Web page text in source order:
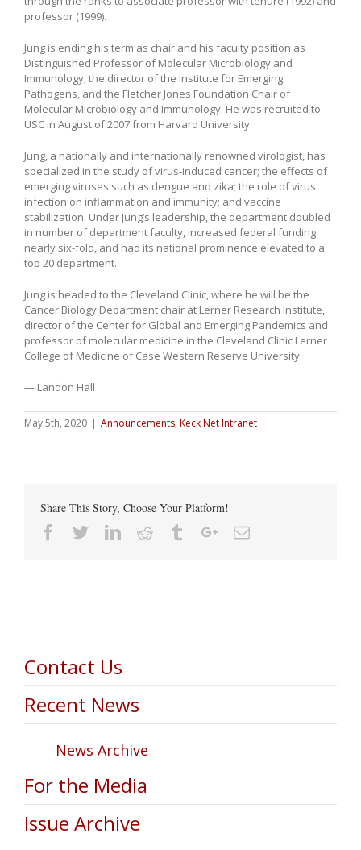
professor (1999).
Jung is ending his term as chair and his faculty position as
Distinguished Professor of Molecular Microbiology and
Immunology, the director of the Institute for Emerging
Pathogens, and the Fletcher Jones Foundation Chair of
Molecular Microbiology and Immunology. He was recruited to
USC in August of 2007 from Harvard University.
Jung, a nationally and internationally renowned virologist, has
specialized in the study of virus-induced cancer; the effects of
emerging viruses such as dengue and zika; the role of virus
infection on inflammation and immunity; and vaccine
stabilization. Under Jung’s leadership, the department doubled
in number of department faculty, increased federal funding
nearly six-fold, and had its national prominence elevated to a
top 20 department.
Jung is headed to the Cleveland Clinic, where he will be the
Cancer Biology Department chair at Lerner Research Institute,
director of the Center for Global and Emerging Pandemics and
professor of molecular medicine in the Cleveland Clinic Lerner
College of Medicine of Case Western Reserve University.
— Landon Hall
May 5th, 2020 | Announcements, Keck Net Intranet
Share This Story, Choose Your Platform!
Facebook
TwitterLinkedin
Reddit TumblrGoogle+Email
Contact Us
Recent News
News Archive
For the Media
Issue Archive